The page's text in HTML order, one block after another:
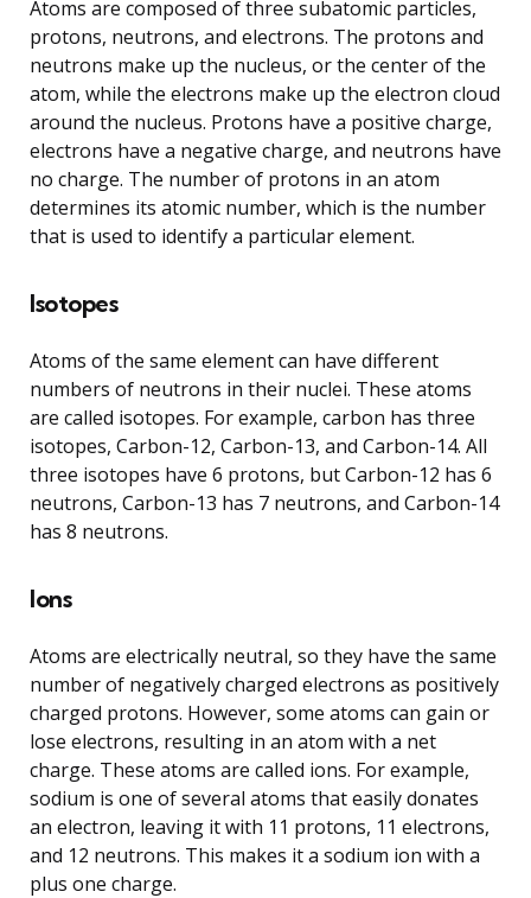
Atoms are composed of three subatomic particles,
protons, neutrons, and electrons. The protons and
neutrons make up the nucleus, or the center of the
atom, while the electrons make up the electron cloud
around the nucleus. Protons have a positive charge,
electrons have a negative charge, and neutrons have
no charge. The number of protons in an atom
determines its atomic number, which is the number
that is used to identify a particular element.
Isotopes
Atoms of the same element can have different
numbers of neutrons in their nuclei. These atoms
are called isotopes. For example, carbon has three
isotopes, Carbon-12, Carbon-13, and Carbon-14. All
three isotopes have 6 protons, but Carbon-12 has 6
neutrons, Carbon-13 has 7 neutrons, and Carbon-14
has 8 neutrons.
Ions
Atoms are electrically neutral, so they have the same
number of negatively charged electrons as positively
charged protons. However, some atoms can gain or
lose electrons, resulting in an atom with a net
charge. These atoms are called ions. For example,
sodium is one of several atoms that easily donates
an electron, leaving it with 11 protons, 11 electrons,
and 12 neutrons. This makes it a sodium ion with a
plus one charge.